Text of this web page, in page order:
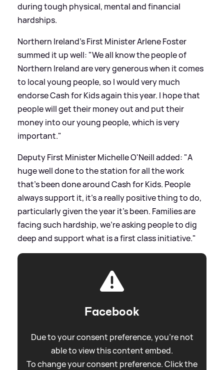
during tough physical, mental and financial
hardships.
Northern Ireland's First Minister Arlene Foster
summed it up well: "We all know the people of
Northern Ireland are very generous when it comes
to local young people, so I would very much
endorse Cash for Kids again this year. I hope that
people will get their money out and put their
money into our young people, which is very
important."
Deputy First Minister Michelle O'Neill added: "A
huge well done to the station for all the work
that's been done around Cash for Kids. People
always support it, it's a really positive thing to do,
particularly given the year it's been. Families are
facing such hardship, we're asking people to dig
deep and support what is a first class initiative."
Facebook
Due to your consent preference, you're not
able to view this content embed.
To change your consent preference. Click the